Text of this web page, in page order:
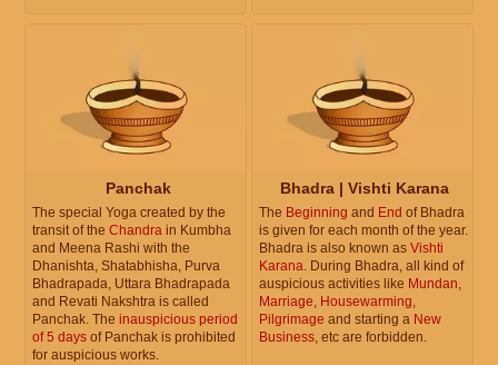
Panchak
The special Yoga created by the
transit of the Chandra in Kumbha
and Meena Rashi with the
Dhanishta, Shatabhisha, Purva
Bhadrapada, Uttara Bhadrapada
and Revati Nakshtra is called
Panchak. The inauspicious period
of 5 days of Panchak is prohibited
for auspicious works.
Bhadra | Vishti Karana
The Beginning and End of Bhadra
is given for each month of the year.
Bhadra is also known as Vishti
Karana. During Bhadra, all kind of
auspicious activities like Mundan,
Marriage, Housewarming,
Pilgrimage and starting a New
Business, etc are forbidden.